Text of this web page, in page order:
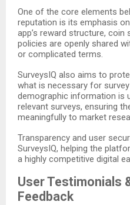
One of the core elements
reputation is its emphasis
app’s reward structure, coin
policies are openly shared
or complicated terms.
SurveysIQ also aims to
what is necessary for
demographic information is
relevant surveys, ensuring
meaningfully to market
Transparency and user
SurveysIQ, helping the
a highly competitive digital
User Testimonials
Feedback